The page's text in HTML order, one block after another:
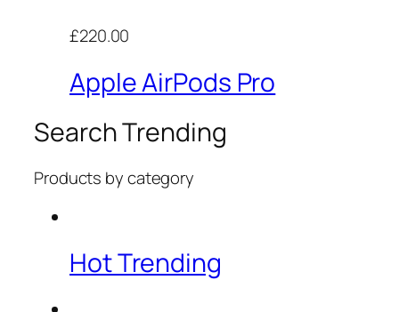
£220.00
Apple AirPods Pro
Search Trending
Products by category
Hot Trending